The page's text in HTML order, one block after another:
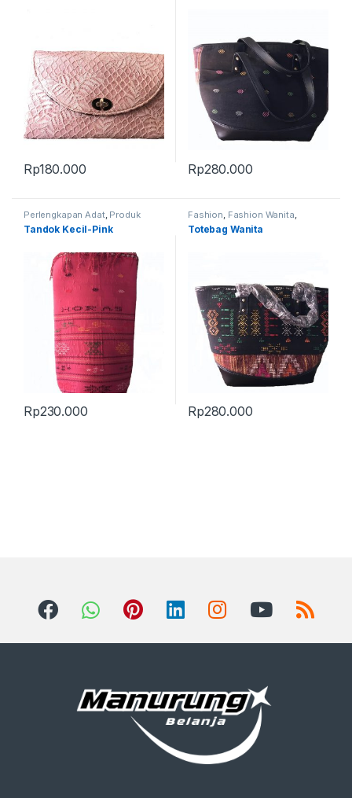
Rp180.000 Rp280.000
Perlengkapan Adat, Produk
Terbaru, Tandok
Tandok Kecil-Pink
Rp230.000
Fashion, Fashion Wanita,
Produk Terbaru,
Totebag Wanita
Rp280.000